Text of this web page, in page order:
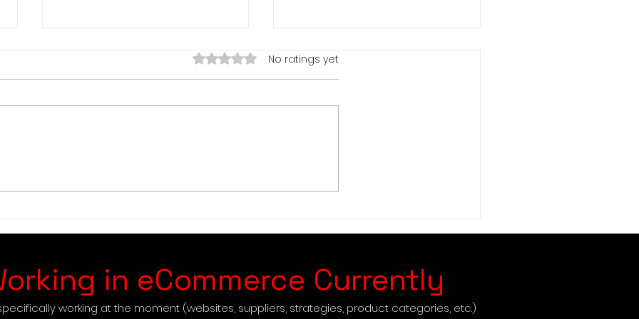
Rated 0 out of 5 stars.
No ratings yet
in eCommerce Currently
working at the moment (websites, suppliers, strategies, product categories, etc.)